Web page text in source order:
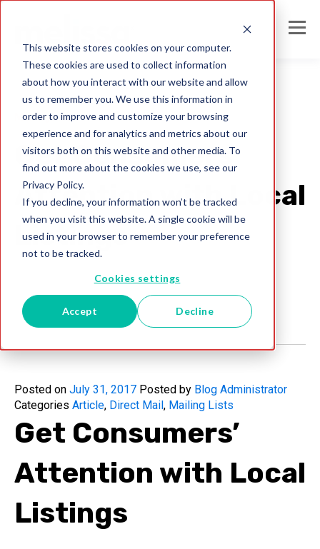
This website stores cookies on your computer.
These cookies are used to collect information
about how you interact with our website and allow
us to remember you. We use this information in
order to improve and customize your browsing
experience and for analytics and metrics about our
visitors both on this website and other media. To
find out more about the cookies we use, see our
Privacy Policy.
If you decline, your information won’t be tracked
when you visit this website. A single cookie will be
used in your browser to remember your preference
not to be tracked.
Cookies settings
Accept Decline
Mailing Lists
Get Consumers'
Attention with Local
Listings
Posted on July 31, 2017 Posted by Blog Administrator
Categories Article, Direct Mail, Mailing Lists
Get Consumers’
Attention with Local
Listings